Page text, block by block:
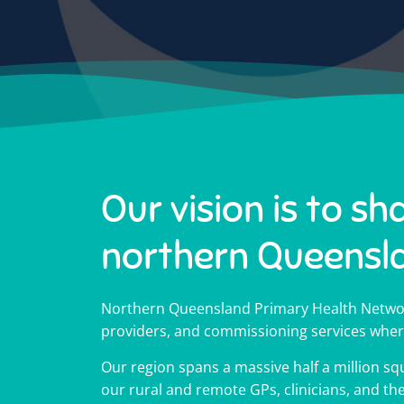
Tell us what the
Medicare
1800MEDICARE is a free,
Tell us what the
Medicare
1800MEDICARE is a free,
Tell us what the
Medicare
1800MEDICARE is a free,
Our vision is to
northern
Northern Queensland Primary Health
providers, and commissioning services
Our region spans a massive half a million
our rural and remote GPs, clinicians, and